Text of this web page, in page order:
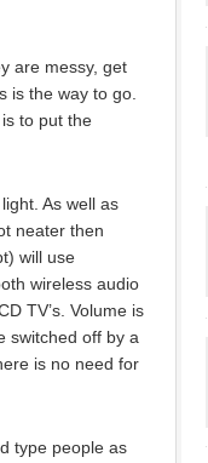
are messy, get
is the way to go.
to put the
As well as
neater then
will use
wireless audio
TV’s. Volume is
switched off by a
is no need for
type people as